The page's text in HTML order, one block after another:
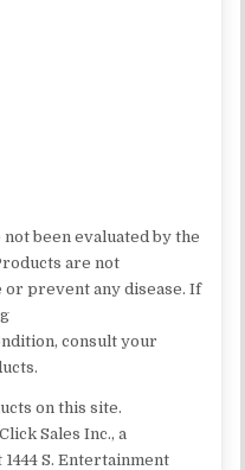
been evaluated by the
are not
or prevent any disease. If
consult your
on this site.
Sales Inc., a
S. Entertainment